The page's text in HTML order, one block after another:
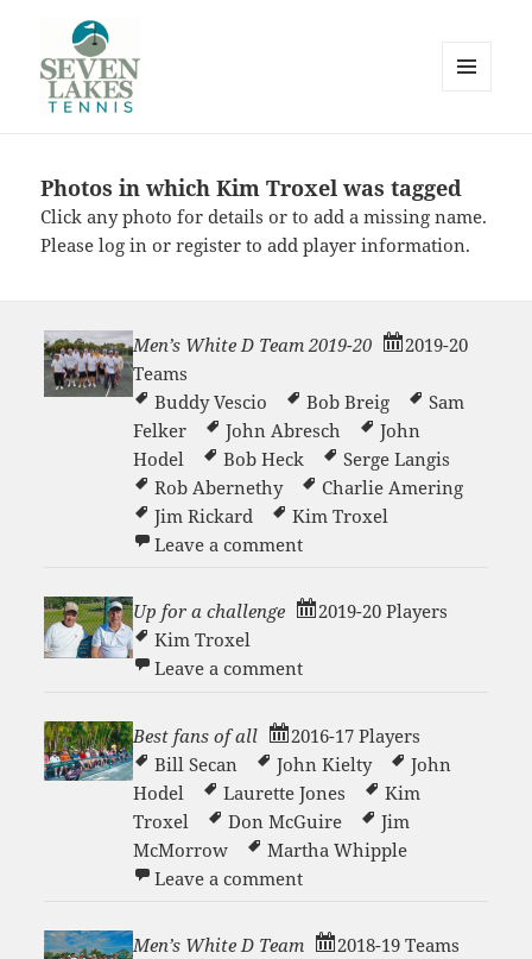
Lakes
Photos in which Kim Troxel was tagged
Click any photo for details or to add a missing name.
Pleaselog in orregister to add player information.
Men’s White D Team 2019-20
2019-20
Teams
Buddy Vescio
Bob Breig
Sam
Felker
John Abresch
John
Hodel
Bob Heck
Serge Langis
Rob Abernethy
Charlie Amering
Jim Rickard
Kim Troxel
Leave a commenton Men’s White D Team
Up for a challenge
2019-20 Players
Kim Troxel
Leave a commenton Up for a challenge
Best fans of all
2016-17 Players
Bill Secan
John Kielty
John
Hodel
Laurette Jones
Kim
Troxel
Don McGuire
Jim
McMorrow
Martha Whipple
Leave a commenton Best fans of all
Men’s White D Team
2018-19 Teams